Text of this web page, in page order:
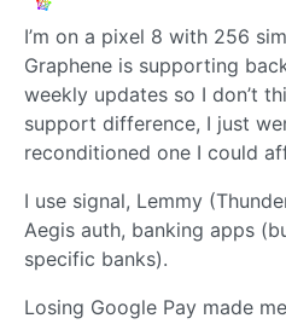
I’m on a pixel 8 with 256
Graphene is supporting
weekly updates so I don’t
support difference, I just
reconditioned one I could
I use signal, Lemmy
Aegis auth, banking apps
specific banks).
Losing Google Pay made